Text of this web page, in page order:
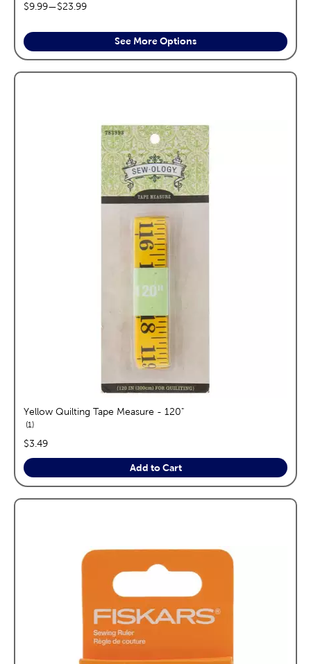
price range:
$9.99—$23.99
See More Options
Yellow Quilting Tape Measure - 120"
1reviews
price:
$3.49
Add to Cart